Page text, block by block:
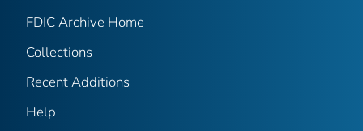
FDIC Archive Home
Collections
Recent Additions
Help